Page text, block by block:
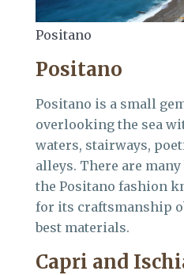
Positano
Positano
Positano is a small
overlooking the sea
waters, stairways,
alleys. There are
the Positano fashion
for its craftsmanship
best materials.
Capri and